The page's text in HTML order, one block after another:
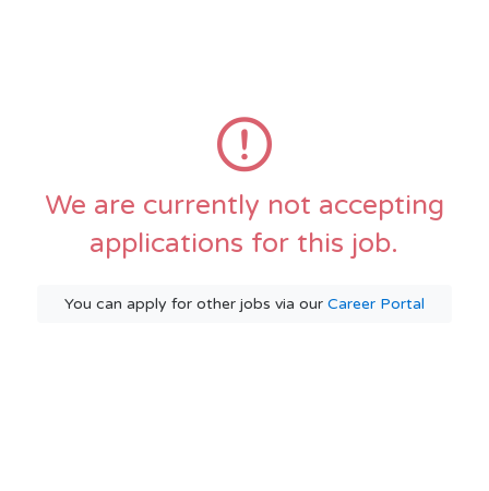
We are currently not accepting
applications for this job.
You can apply for other jobs via our Career Portal